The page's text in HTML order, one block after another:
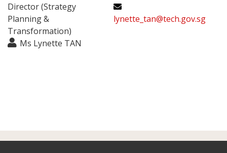
Director (Strategy
Planning &
Transformation)
Ms Lynette TAN
lynette_tan@tech.gov.sg